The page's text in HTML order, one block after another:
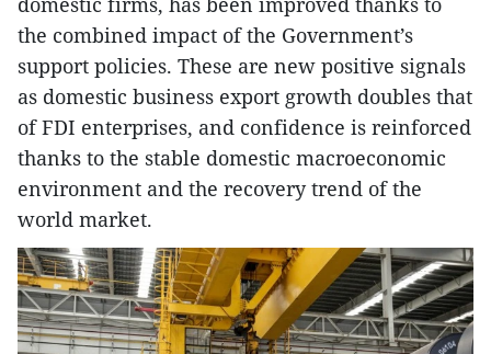
the combined impact of the Government’s
support policies. These are new positive signals
as domestic business export growth doubles that
of FDI enterprises, and confidence is reinforced
thanks to the stable domestic macroeconomic
environment and the recovery trend of the
world market.